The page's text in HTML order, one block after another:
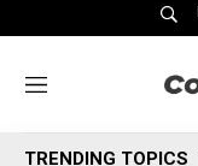
M
n
TRENDING TOPICS